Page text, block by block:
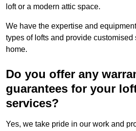
loft or a modern attic space.
We have the expertise and
types of lofts and provide customised
home.
Do you offer any
guarantees for your
services?
Yes, we take pride in our work and